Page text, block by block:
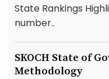
State Rankings
number..
SKOCH State of
Methodology